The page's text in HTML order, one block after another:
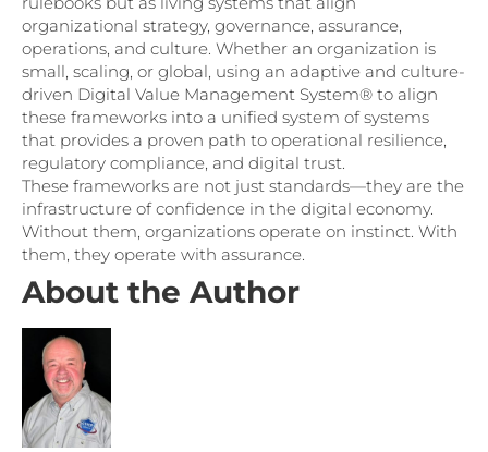
organizational strategy, governance, assurance,
operations, and culture. Whether an organization is
small, scaling, or global, using an adaptive and culture-
driven Digital Value Management System® to align
these frameworks into a unified system of systems
that provides a proven path to operational resilience,
regulatory compliance, and digital trust.
These frameworks are not just standards—they are the
infrastructure of confidence in the digital economy.
Without them, organizations operate on instinct. With
them, they operate with assurance.
About the Author